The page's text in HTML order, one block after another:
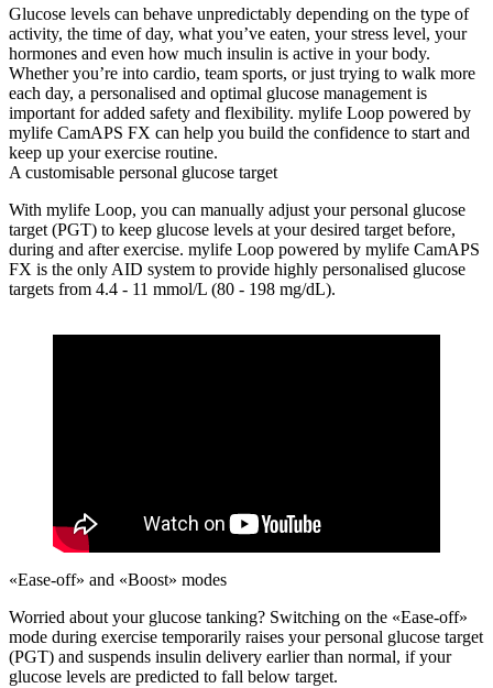
Glucose levels can behave unpredictably depending on the type of
activity, the time of day, what you’ve eaten, your stress level, your
hormones and even how much insulin is active in your body.
Whether you’re into cardio, team sports, or just trying to walk more
each day, a personalised and optimal glucose management is
important for added safety and flexibility. mylife Loop powered by
mylife CamAPS FX can help you build the confidence to start and
keep up your exercise routine.
A customisable personal glucose target
With mylife Loop, you can manually adjust your personal glucose
target (PGT) to keep glucose levels at your desired target before,
during and after exercise. mylife Loop powered by mylife CamAPS
FX is the only AID system to provide highly personalised glucose
targets from 4.4 - 11 mmol/L (80 - 198 mg/dL).
«Ease-off» and «Boost» modes
Worried about your glucose tanking? Switching on the «Ease-off»
mode during exercise temporarily raises your personal glucose target
(PGT) and suspends insulin delivery earlier than normal, if your
glucose levels are predicted to fall below target.